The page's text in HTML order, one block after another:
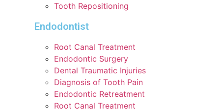
Tooth Repositioning
Endodontist
Root Canal Treatment
Endodontic Surgery
Dental Traumatic Injuries
Diagnosis of Tooth Pain
Endodontic Retreatment
Root Canal Treatment